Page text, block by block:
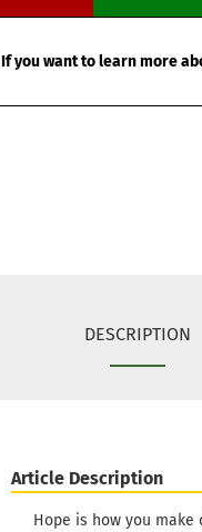
If you want to learn more
DESCRIPTION
Article Description
Hope is how you